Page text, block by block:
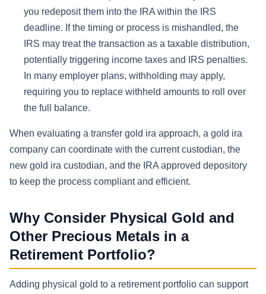
you redeposit them into the IRA within the IRS
deadline. If the timing or process is mishandled, the
IRS may treat the transaction as a taxable distribution,
potentially triggering income taxes and IRS penalties.
In many employer plans, withholding may apply,
requiring you to replace withheld amounts to roll over
the full balance.
When evaluating a transfer gold ira approach, a gold ira
company can coordinate with the current custodian, the
new gold ira custodian, and the IRA approved depository
to keep the process compliant and efficient.
Why Consider Physical Gold and
Other Precious Metals in a
Retirement Portfolio?
Adding physical gold to a retirement portfolio can support